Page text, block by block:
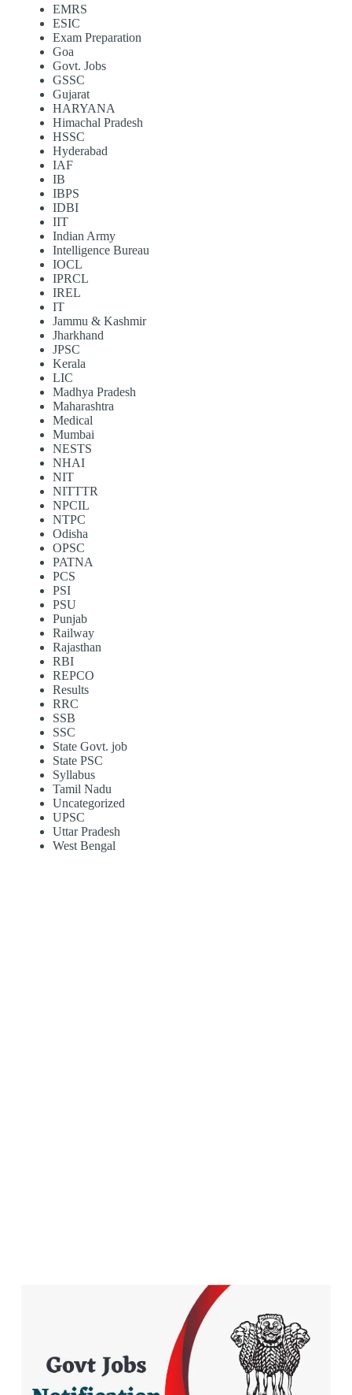
EMRS
ESIC
Exam Preparation
Goa
Govt. Jobs
GSSC
Gujarat
HARYANA
Himachal Pradesh
HSSC
Hyderabad
IAF
IB
IBPS
IDBI
IIT
Indian Army
Intelligence Bureau
IOCL
IPRCL
IREL
IT
Jammu & Kashmir
Jharkhand
JPSC
Kerala
LIC
Madhya Pradesh
Maharashtra
Medical
Mumbai
NESTS
NHAI
NIT
NITTTR
NPCIL
NTPC
Odisha
OPSC
PATNA
PCS
PSI
PSU
Punjab
Railway
Rajasthan
RBI
REPCO
Results
RRC
SSB
SSC
State Govt. job
State PSC
Syllabus
Tamil Nadu
Uncategorized
UPSC
Uttar Pradesh
West Bengal